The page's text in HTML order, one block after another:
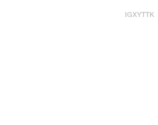
IGXYTTK